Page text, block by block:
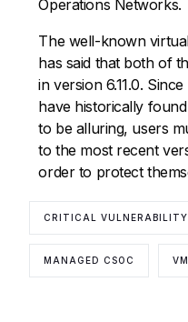
Operations Networks.
The well-known
has said that both of
in version 6.11.0.
have historically
to be alluring, users
to the most recent
order to protect
CRITICAL VULNERABILITY
MANAGED CSOC